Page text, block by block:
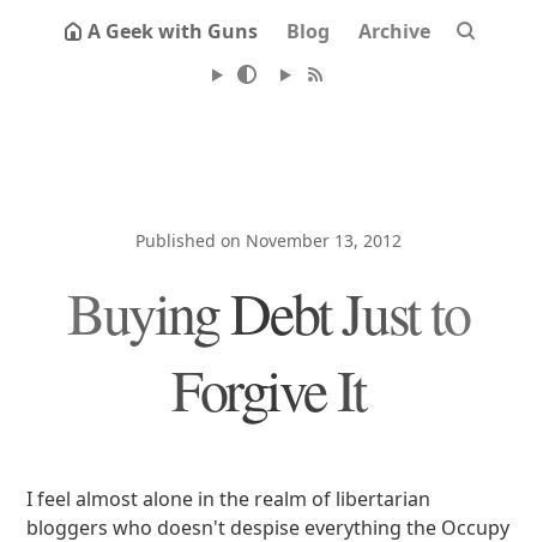
A Geek with Guns Blog Archive
Published on November 13, 2012
Buying Debt Just to
Forgive It
I feel almost alone in the realm of libertarian
bloggers who doesn't despise everything the Occupy